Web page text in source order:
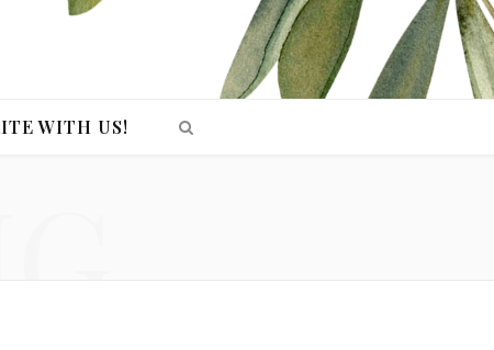
WITH US!